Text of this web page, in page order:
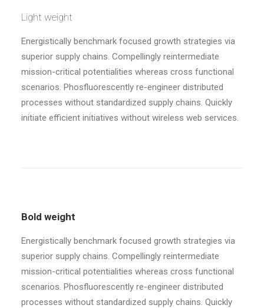
Light weight
Energistically benchmark focused growth strategies via
superior supply chains. Compellingly reintermediate
mission-critical potentialities whereas cross functional
scenarios. Phosfluorescently re-engineer distributed
processes without standardized supply chains. Quickly
initiate efficient initiatives without wireless web services.
Bold weight
Energistically benchmark focused growth strategies via
superior supply chains. Compellingly reintermediate
mission-critical potentialities whereas cross functional
scenarios. Phosfluorescently re-engineer distributed
processes without standardized supply chains. Quickly